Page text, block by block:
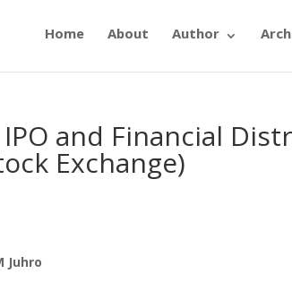
Home About Author
and Financial
Exchange)
Juhro